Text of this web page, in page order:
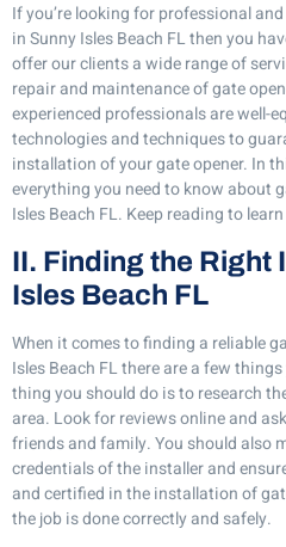
If you’re looking for professional
in Sunny Isles Beach FL then you
offer our clients a wide range of
repair and maintenance of gate
experienced professionals are well-
technologies and techniques to
installation of your gate opener. In
everything you need to know about
Isles Beach FL. Keep reading to
II. Finding the Right
Isles Beach FL
When it comes to finding a reliable
Isles Beach FL there are a few
thing you should do is to research
area. Look for reviews online and
friends and family. You should also
credentials of the installer and
and certified in the installation of
the job is done correctly and safely.